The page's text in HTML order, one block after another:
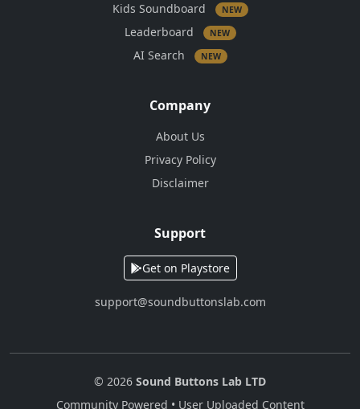
Kids Soundboard
NEW
Leaderboard NEW
AI Search NEW
Company
About Us
Privacy Policy
Disclaimer
Support
Get on Playstore
support@soundbuttonslab.com
© 2026 Sound Buttons Lab LTD
Community Powered • User Uploaded Content